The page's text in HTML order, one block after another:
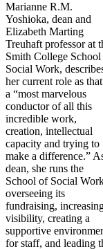
Marianne R.M.
Yoshioka, dean and
Elizabeth Marting
Treuhaft professor at
Smith College
Social Work,
her current role as
a “most marvelous
conductor of all this
incredible work,
creation, intellectual
capacity and trying to
make a difference.”
dean, she runs the
School of Social
overseeing its
fundraising,
visibility, creating a
supportive
for staff, and leading